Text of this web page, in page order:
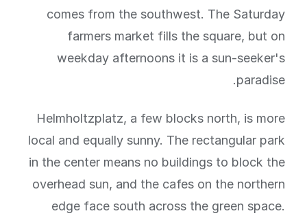
comes from the southwest. The Saturday
farmers market fills the square, but on
weekday afternoons it is a sun-seeker's
paradise.
Helmholtzplatz, a few blocks north, is more
local and equally sunny. The rectangular park
in the center means no buildings to block the
overhead sun, and the cafes on the northern
edge face south across the green space.